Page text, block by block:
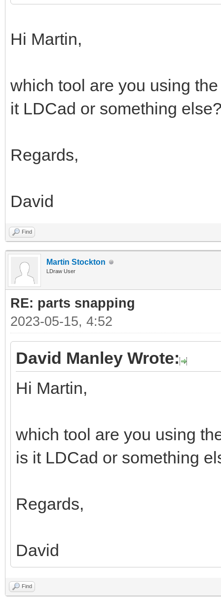
Hi Martin,
which tool are you using
it LDCad or something
Regards,
David
Find
Martin Stockton
LDraw User
RE: parts snapping
2023-05-15, 4:52
David Manley Wrote:
Hi Martin,
which tool are you using
is it LDCad or something
Regards,
David
Find